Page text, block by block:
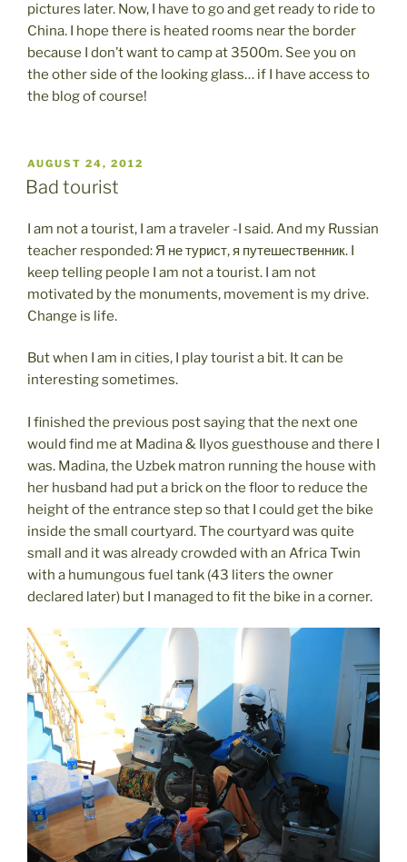
pictures later. Now, I have to go and get ready to ride to
China. I hope there is heated rooms near the border
because I don’t want to camp at 3500m. See you on
the other side of the looking glass… if I have access to
the blog of course!
POSTED
ON
AUGUST 24, 2012
Bad tourist
I am not a tourist, I am a traveler -I said. And my Russian
teacher responded: Я не турист, я путешественник. I
keep telling people I am not a tourist. I am not
motivated by the monuments, movement is my drive.
Change is life.
But when I am in cities, I play tourist a bit. It can be
interesting sometimes.
I finished the previous post saying that the next one
would find me at Madina & Ilyos guesthouse and there I
was. Madina, the Uzbek matron running the house with
her husband had put a brick on the floor to reduce the
height of the entrance step so that I could get the bike
inside the small courtyard. The courtyard was quite
small and it was already crowded with an Africa Twin
with a humungous fuel tank (43 liters the owner
declared later) but I managed to fit the bike in a corner.